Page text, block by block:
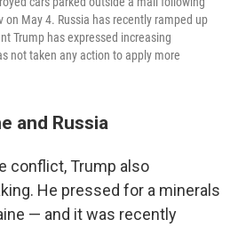
on May 4. Russia has recently ramped up
Trump has expressed increasing
not taken any action to apply more
and Russia
conflict, Trump also
He pressed for a minerals
— and it was recently